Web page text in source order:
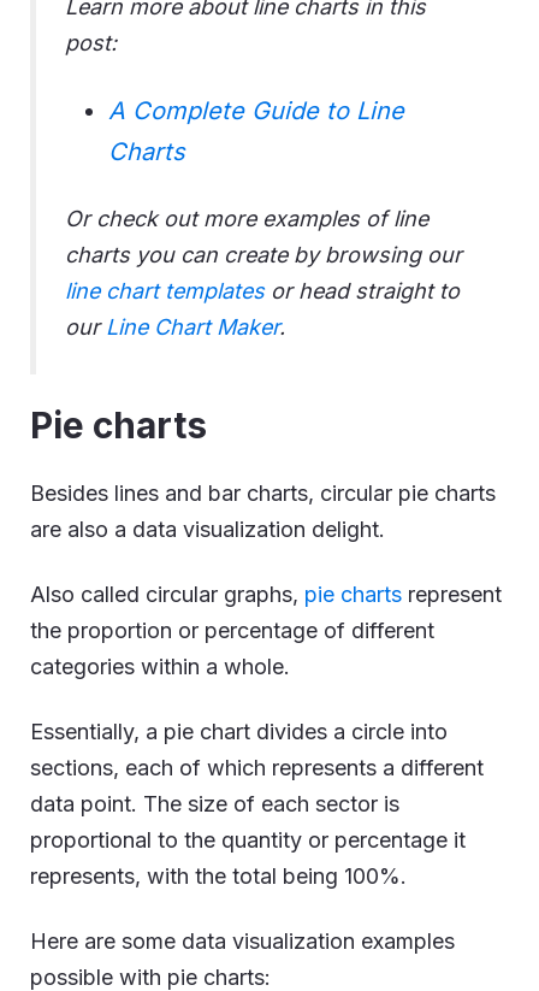
Learn more about line charts in this
post:
A Complete Guide to Line
Charts
Or check out more examples of line
charts you can create by browsing our
line chart templatesor head straight to
our Line Chart Maker.
Pie charts
Besides lines and bar charts, circular pie charts
are also a data visualization delight.
Also called circular graphs, pie charts represent
the proportion or percentage of different
categories within a whole.
Essentially, a pie chart divides a circle into
sections, each of which represents a different
data point. The size of each sector is
proportional to the quantity or percentage it
represents, with the total being 100%.
Here are some data visualization examples
possible with pie charts: